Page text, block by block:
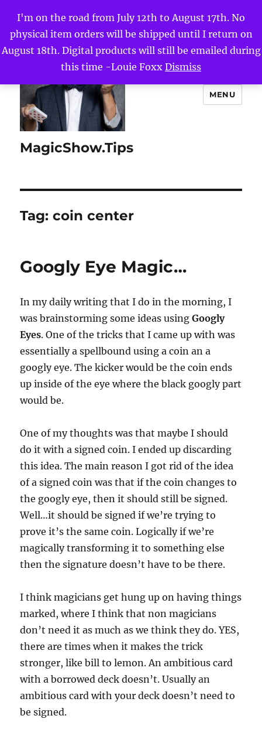
I'm on the road from July 12th to August 17th. No
physical item orders will be shipped until I return on
August 18th. Digital products will still be emailed during
this time -Louie Foxx Dismiss
MagicShow.Tips
MENU
Tag:coin center
Googly Eye Magic…
In my daily writing that I do in the morning, I
was brainstorming some ideas usingGoogly
Eyes. One of the tricks that I came up with was
essentially a spellbound using a coin an a
googly eye. The kicker would be the coin ends
up inside of the eye where the black googly part
would be.
One of my thoughts was that maybe I should
do it with a signed coin. I ended up discarding
this idea. The main reason I got rid of the idea
of a signed coin was that if the coin changes to
the googly eye, then it should still be signed.
Well…it should be signed if we’re trying to
prove it’s the same coin. Logically if we’re
magically transforming it to something else
then the signature doesn’t have to be there.
I think magicians get hung up on having things
marked, where I think that non magicians
don’t need it as much as we think they do. YES,
there are times when it makes the trick
stronger, like bill to lemon. An ambitious card
with a borrowed deck doesn’t. Usually an
ambitious card with your deck doesn’t need to
be signed.